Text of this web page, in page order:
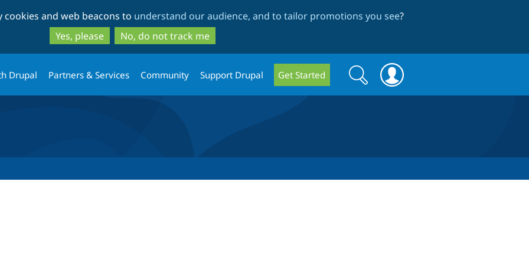
to
main
content
to
search
and web beacons to understand our audience, and to tailor promotions you see?
Yes, please
No, do not track me
Drupal Partners & Services Community Support Drupal Get Started
Search
form
Search